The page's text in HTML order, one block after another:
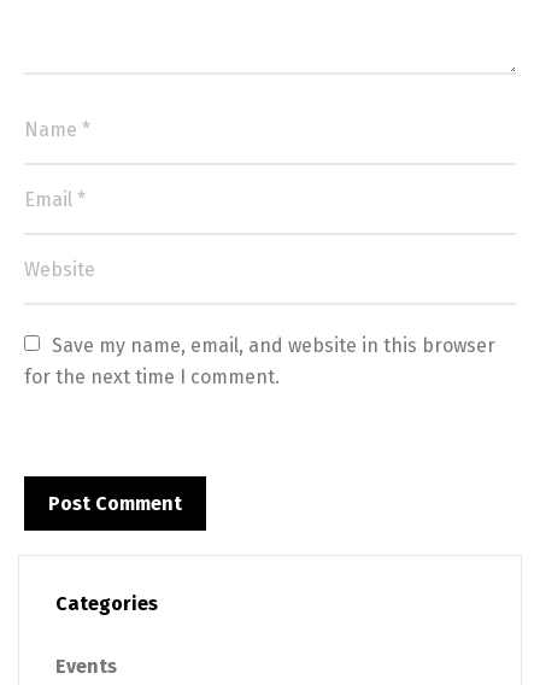
Save my name, email, and website in this browser
for the next time I comment.
Categories
Events